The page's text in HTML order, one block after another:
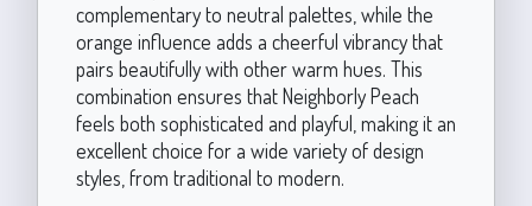
complementary to neutral palettes, while the
orange influence adds a cheerful vibrancy that
pairs beautifully with other warm hues. This
combination ensures that Neighborly Peach
feels both sophisticated and playful, making it an
excellent choice for a wide variety of design
styles, from traditional to modern.